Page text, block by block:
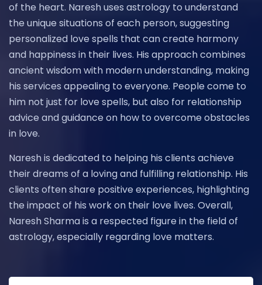
of the heart. Naresh uses astrology to understand
the unique situations of each person, suggesting
personalized love spells that can create harmony
and happiness in their lives. His approach combines
ancient wisdom with modern understanding, making
his services appealing to everyone. People come to
him not just for love spells, but also for relationship
advice and guidance on how to overcome obstacles
in love.
Naresh is dedicated to helping his clients achieve
their dreams of a loving and fulfilling relationship. His
clients often share positive experiences, highlighting
the impact of his work on their love lives. Overall,
Naresh Sharma is a respected figure in the field of
astrology, especially regarding love matters.